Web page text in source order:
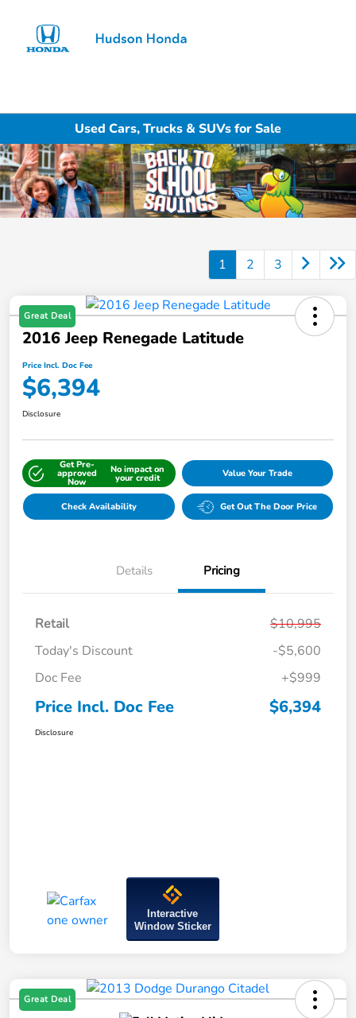
Used Cars, Trucks & SUVs for Sale
1 2 3
Great Deal
2016 Jeep Renegade Latitude
Price Incl. Doc Fee
$6,394
Disclosure
Get Pre-
approved
Now
No impact on
your credit Value Your Trade
Check Availability Get Out The Door Price
Details Pricing
Retail
$10,995
Today's Discount
-$5,600
Doc Fee
+$999
Price Incl. Doc Fee $6,394
Disclosure
Interactive
Window Sticker
Great Deal